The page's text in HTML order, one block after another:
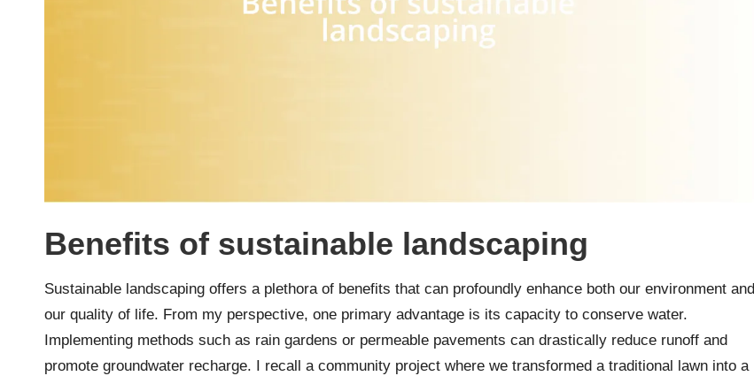
Benefits of sustainable landscaping
Sustainable landscaping offers a plethora of benefits that can profoundly enhance both our environment and
our quality of life. From my perspective, one primary advantage is its capacity to conserve water.
Implementing methods such as rain gardens or permeable pavements can drastically reduce runoff and
promote groundwater recharge. I recall a community project where we transformed a traditional lawn into a